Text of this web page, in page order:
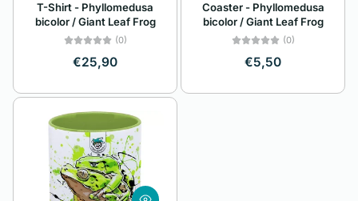
A
Price, low to high
Price, high to low
T-Shirt - Phyllomedusa
bicolor / Giant Leaf Frog
(0)
€25,90
Coaster - Phyllomedusa
bicolor / Giant Leaf Frog
(0)
€5,50